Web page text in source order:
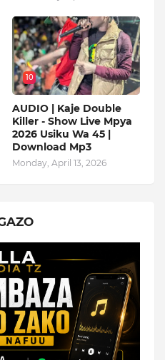
10
AUDIO | Kaje Double
Killer - Show Live Mpya
2026 Usiku Wa 45 |
Download Mp3
Monday, April 13, 2026